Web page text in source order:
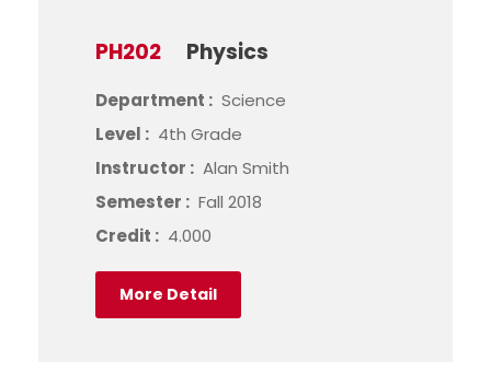
PH202 Physics
Department : Science
Level : 4th Grade
Instructor : Alan Smith
Semester : Fall 2018
Credit : 4.000
More Detail